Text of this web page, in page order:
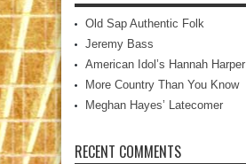
Old Sap Authentic Folk
Jeremy Bass
American Idol’s Hannah Harper
More Country Than You Know
Meghan Hayes’ Latecomer
RECENT COMMENTS